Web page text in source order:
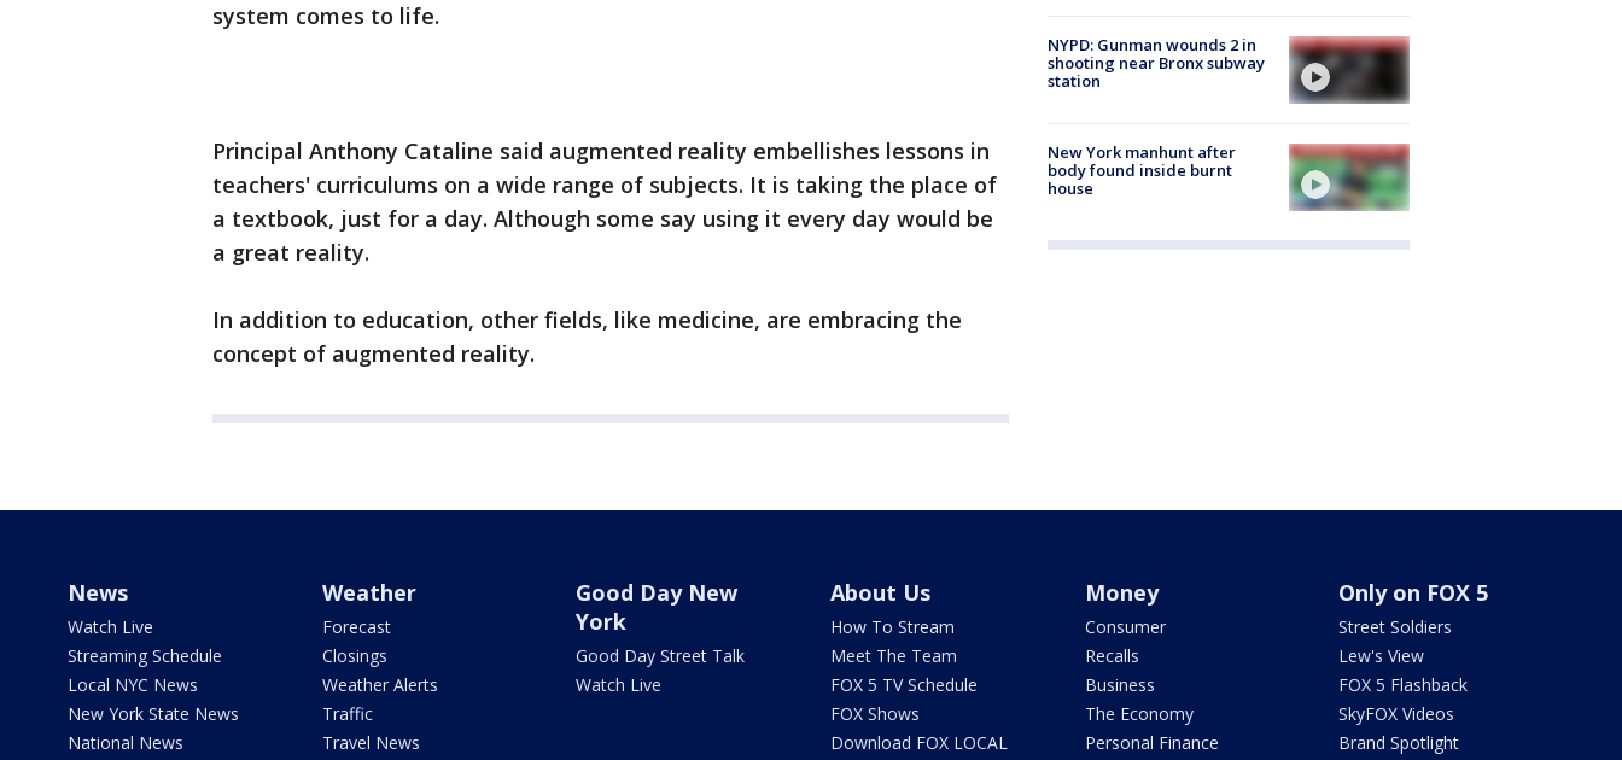
system comes to life.
Principal Anthony Cataline said augmented reality embellishes lessons in
teachers' curriculums on a wide range of subjects. It is taking the place of
a textbook, just for a day. Although some say using it every day would be
a great reality.
In addition to education, other fields, like medicine, are embracing the
concept of augmented reality.
NYPD: Gunman wounds 2 in
shooting near Bronx subway
station
New York manhunt after
body found inside burnt
house
News
Watch Live
Streaming Schedule
Local NYC News
New York State News
National News
Weather
Forecast
Closings
Weather Alerts
Traffic
Travel News
Good Day New
York
Good Day Street Talk
Watch Live
About Us
How To Stream
Meet The Team
FOX 5 TV Schedule
FOX Shows
Download FOX LOCAL
Money
Consumer
Recalls
Business
The Economy
Personal Finance
Only on FOX 5
Street Soldiers
Lew's View
FOX 5 Flashback
SkyFOX Videos
Brand Spotlight